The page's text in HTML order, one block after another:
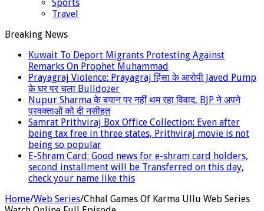
Sports
Travel
Breaking News
Kuwait To Deport Migrants Protesting Against
Remarks On Prophet Muhammad
Prayagraj Violence: Prayagraj हिंसा के आरोपी Javed Pump
के घर पर चला Bulldozer
Nupur Sharma के बयान पर नहीं थम रहा विवाद, BJP ने अपने
प्रवक्‍ताओं को दी नसीहत
Samrat Prithviraj Box Office Collection: Even after
being tax free in three states, Prithviraj movie is not
being so popular
E-Shram Card: Good news for e-shram card holders,
second installment will be Transferred on this day,
check your name like this
Home/Web Series/Chhal Games Of Karma Ullu Web Series